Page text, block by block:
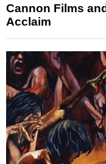
Cannon Films
Acclaim